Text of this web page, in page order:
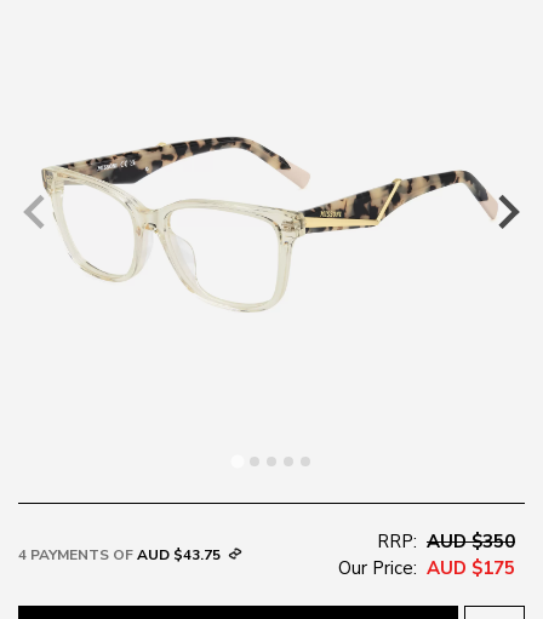
4 PAYMENTS OFAUD $43.75
RRP: AUD $350
Our Price: AUD $175